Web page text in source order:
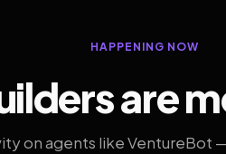
HAPPENING NOW
are
on agents like VentureBot